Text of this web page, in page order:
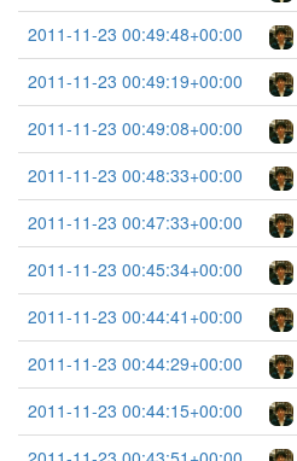
2011-11-23 00:49:48+00:00
2011-11-23 00:49:19+00:00
2011-11-23 00:49:08+00:00
2011-11-23 00:48:33+00:00
2011-11-23 00:47:33+00:00
2011-11-23 00:45:34+00:00
2011-11-23 00:44:41+00:00
2011-11-23 00:44:29+00:00
2011-11-23 00:44:15+00:00